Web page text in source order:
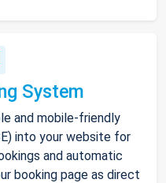
System
and mobile-friendly
into your website for
and automatic
booking page as direct